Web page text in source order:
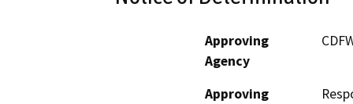
Approving
Agency
Approving